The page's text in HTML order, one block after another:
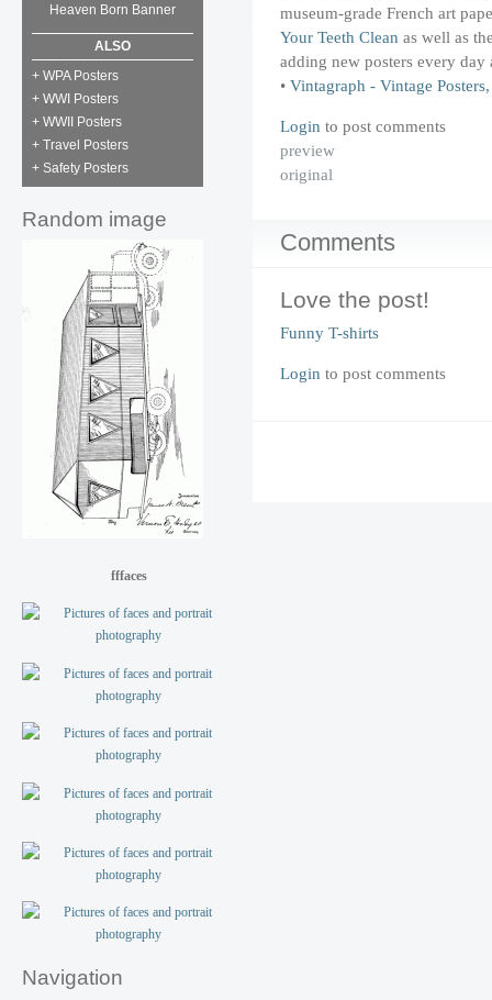
Heaven Born Banner
ALSO
+ WPA Posters
+ WWI Posters
+ WWII Posters
+ Travel Posters
+ Safety Posters
Random image
fffaces
Navigation
museum-grade French art
Your Teeth Clean as well as
adding new posters every day
• Vintagraph - Vintage
Login to post comments
preview
original
Comments
Love the post!
Funny T-shirts
Login to post comments